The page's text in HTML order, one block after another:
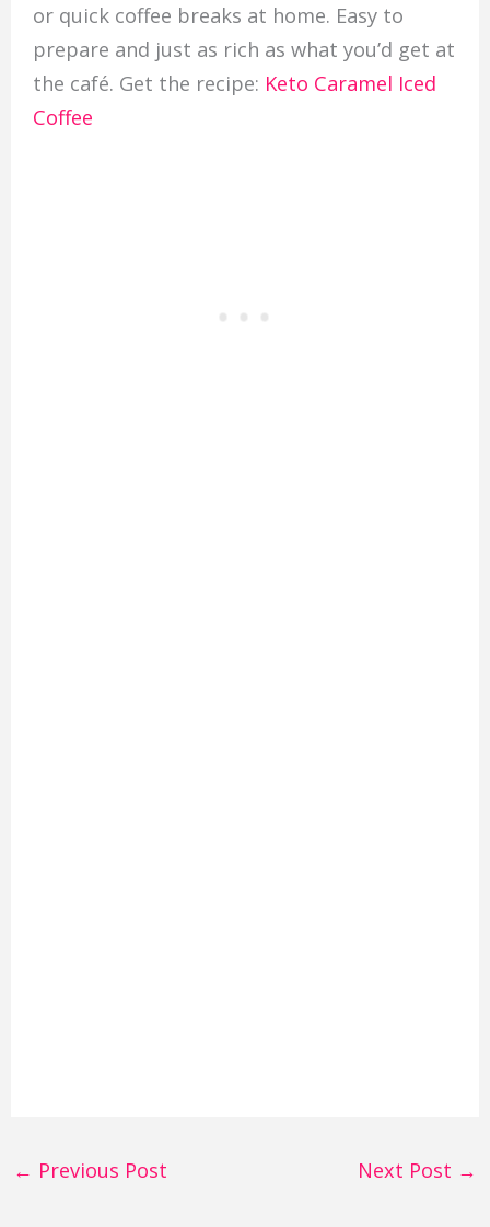
or quick coffee breaks at home. Easy to
prepare and just as rich as what you’d get at
the café. Get the recipe: Keto Caramel Iced
Coffee
← Previous Post Next Post →